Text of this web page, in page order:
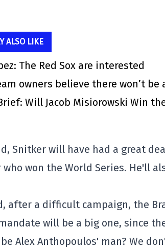
ALSO LIKE
The Red Sox are interested
owners believe there won’t be
Will Jacob Misiorowski Win
Snitker will have had a great
who won the World Series. He'll
after a difficult campaign, the
will be a big one, since
Alex Anthopoulos' man? We